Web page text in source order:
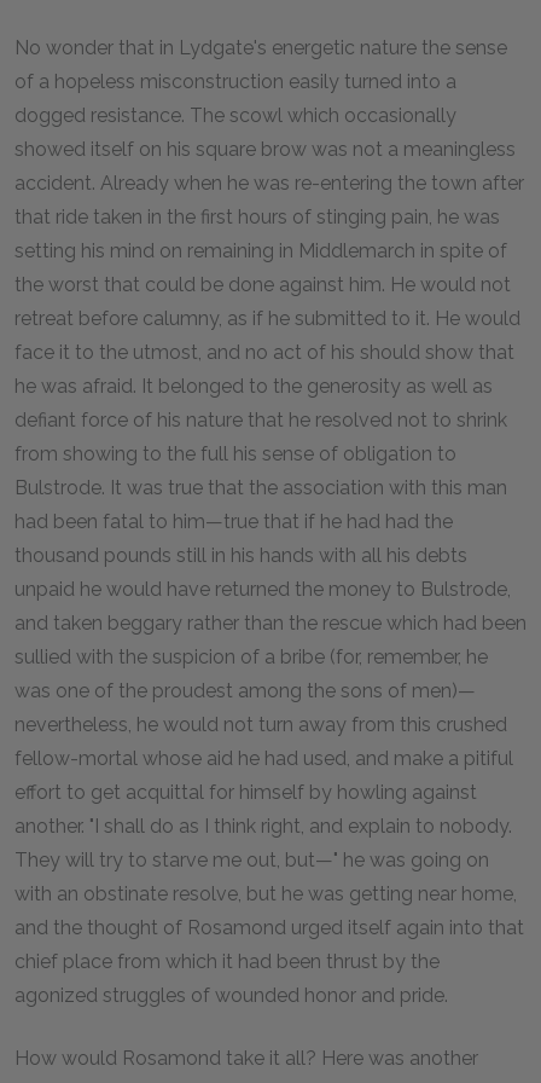
No wonder that in Lydgate's energetic nature the sense
of a hopeless misconstruction easily turned into a
dogged resistance. The scowl which occasionally
showed itself on his square brow was not a meaningless
accident. Already when he was re-entering the town after
that ride taken in the first hours of stinging pain, he was
setting his mind on remaining in Middlemarch in spite of
the worst that could be done against him. He would not
retreat before calumny, as if he submitted to it. He would
face it to the utmost, and no act of his should show that
he was afraid. It belonged to the generosity as well as
defiant force of his nature that he resolved not to shrink
from showing to the full his sense of obligation to
Bulstrode. It was true that the association with this man
had been fatal to him—true that if he had had the
thousand pounds still in his hands with all his debts
unpaid he would have returned the money to Bulstrode,
and taken beggary rather than the rescue which had been
sullied with the suspicion of a bribe (for, remember, he
was one of the proudest among the sons of men)—
nevertheless, he would not turn away from this crushed
fellow-mortal whose aid he had used, and make a pitiful
effort to get acquittal for himself by howling against
another. "I shall do as I think right, and explain to nobody.
They will try to starve me out, but—" he was going on
with an obstinate resolve, but he was getting near home,
and the thought of Rosamond urged itself again into that
chief place from which it had been thrust by the
agonized struggles of wounded honor and pride.
How would Rosamond take it all? Here was another